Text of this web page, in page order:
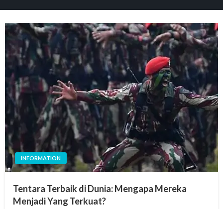
INFORMATION
Tentara Terbaik di Dunia: Mengapa Mereka
Menjadi Yang Terkuat?